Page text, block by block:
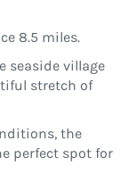
8.5 miles.
seaside village
stretch of
the
perfect spot for